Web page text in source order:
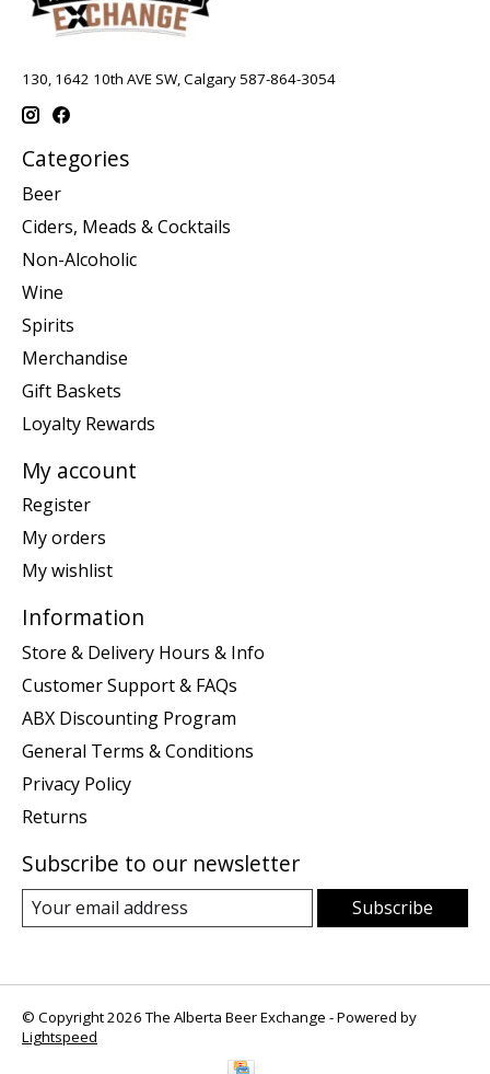
130, 1642 10th AVE SW, Calgary 587-864-3054
Categories
Beer
Ciders, Meads & Cocktails
Non-Alcoholic
Wine
Spirits
Merchandise
Gift Baskets
Loyalty Rewards
My account
Register
My orders
My wishlist
Information
Store & Delivery Hours & Info
Customer Support & FAQs
ABX Discounting Program
General Terms & Conditions
Privacy Policy
Returns
Subscribe to our newsletter
Subscribe
© Copyright 2026 The Alberta Beer Exchange - Powered by
Lightspeed